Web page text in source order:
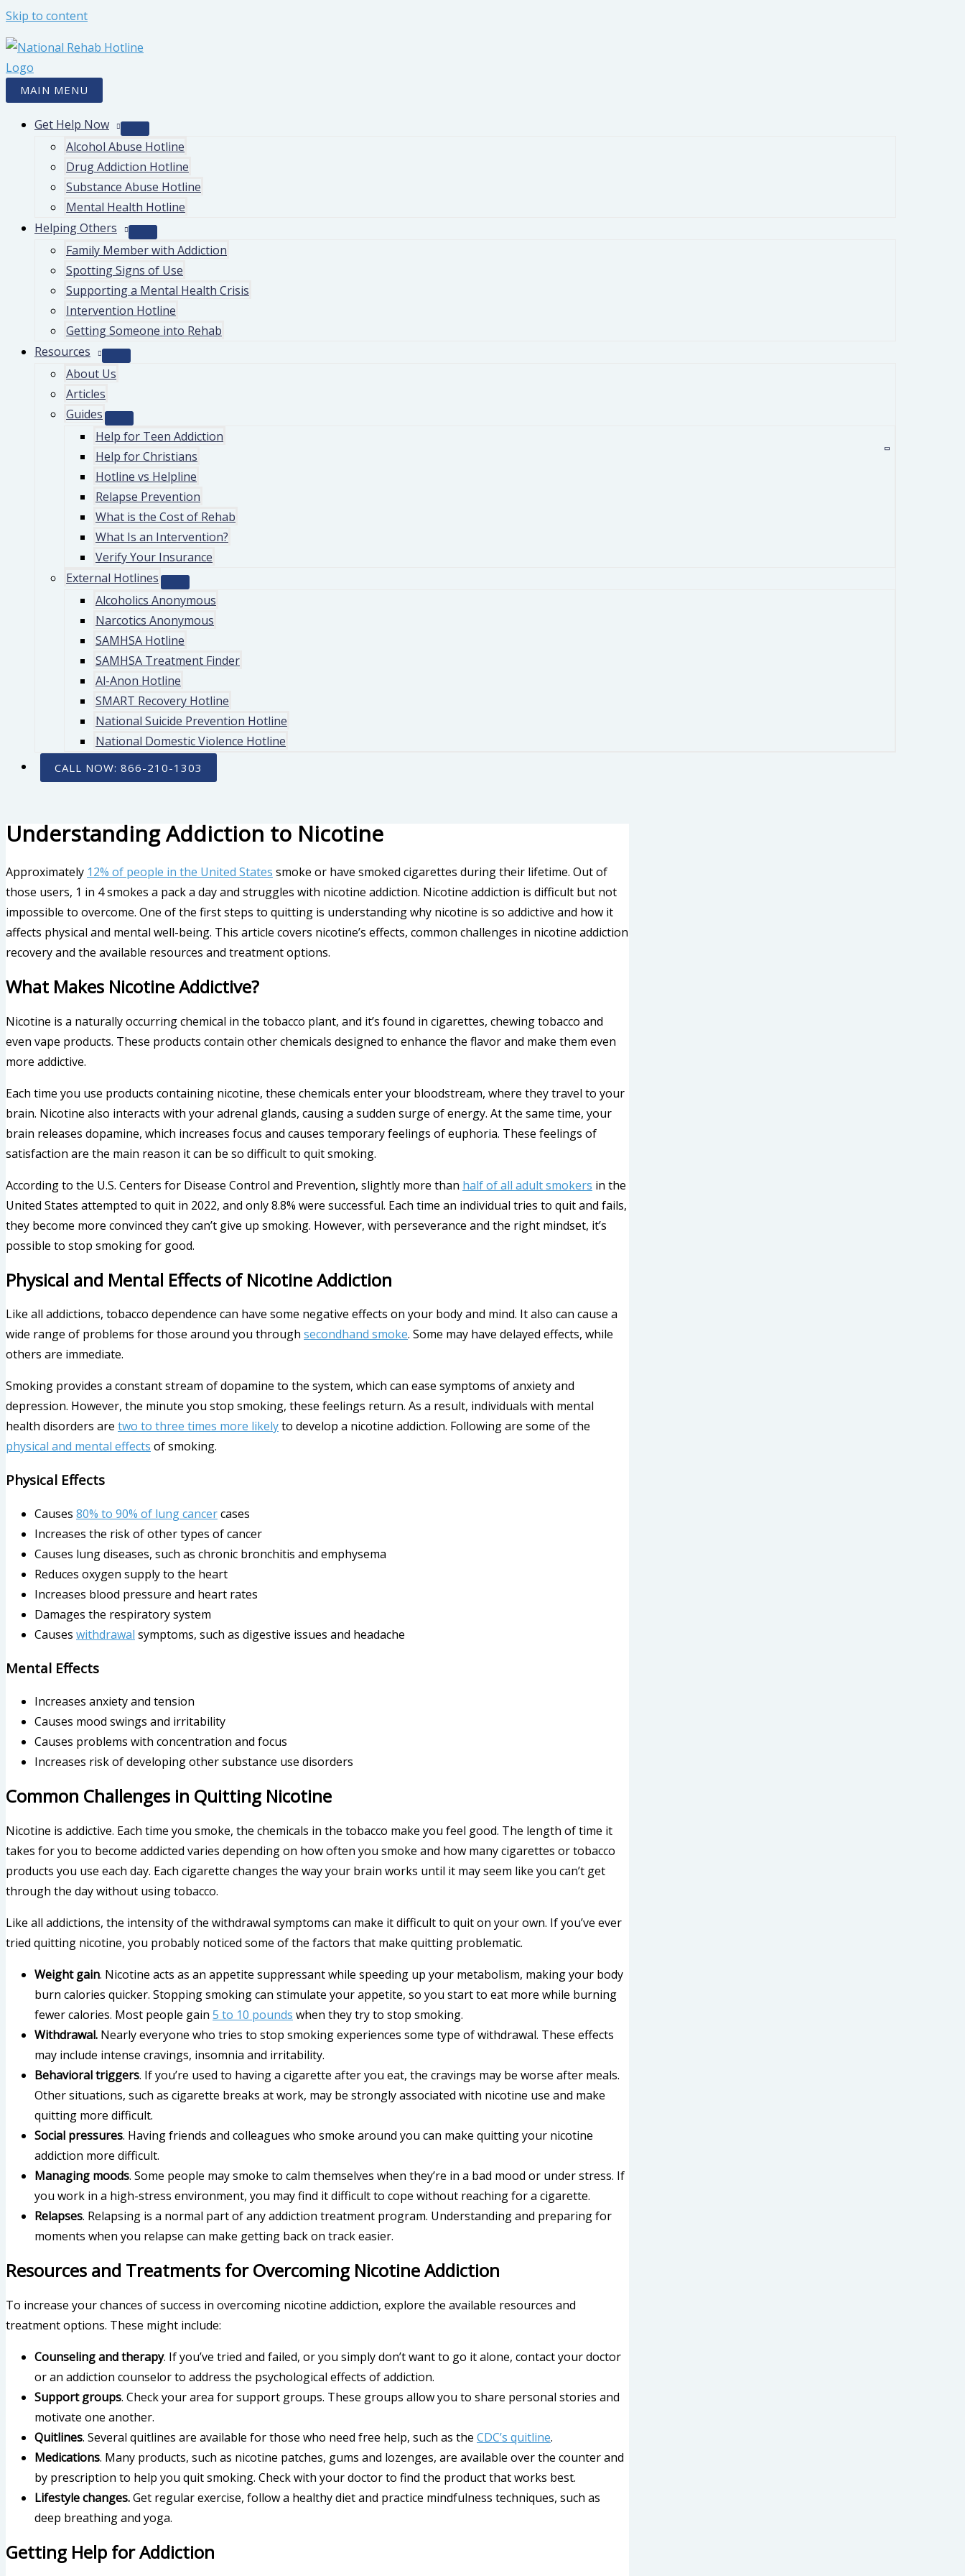
Skip to content
MAIN MENU
Get Help Now
Alcohol Abuse Hotline
Drug Addiction Hotline
Substance Abuse Hotline
Mental Health Hotline
Helping Others
Family Member with Addiction
Spotting Signs of Use
Supporting a Mental Health Crisis
Intervention Hotline
Getting Someone into Rehab
Resources
About Us
Articles
Guides
Help for Teen Addiction
Help for Christians
Hotline vs Helpline
Relapse Prevention
What is the Cost of Rehab
What Is an Intervention?
Verify Your Insurance
External Hotlines
Alcoholics Anonymous
Narcotics Anonymous
SAMHSA Hotline
SAMHSA Treatment Finder
Al-Anon Hotline
SMART Recovery Hotline
National Suicide Prevention Hotline
National Domestic Violence Hotline
CALL NOW: 866-210-1303
Understanding Addiction to Nicotine
Approximately 12% of people in the United States smoke or have smoked cigarettes during their lifetime. Out of
those users, 1 in 4 smokes a pack a day and struggles with nicotine addiction. Nicotine addiction is difficult but not
impossible to overcome. One of the first steps to quitting is understanding why nicotine is so addictive and how it
affects physical and mental well-being. This article covers nicotine’s effects, common challenges in nicotine addiction
recovery and the available resources and treatment options.
What Makes Nicotine Addictive?
Nicotine is a naturally occurring chemical in the tobacco plant, and it’s found in cigarettes, chewing tobacco and
even vape products. These products contain other chemicals designed to enhance the flavor and make them even
more addictive.
Each time you use products containing nicotine, these chemicals enter your bloodstream, where they travel to your
brain. Nicotine also interacts with your adrenal glands, causing a sudden surge of energy. At the same time, your
brain releases dopamine, which increases focus and causes temporary feelings of euphoria. These feelings of
satisfaction are the main reason it can be so difficult to quit smoking.
According to the U.S. Centers for Disease Control and Prevention, slightly more than half of all adult smokers in the
United States attempted to quit in 2022, and only 8.8% were successful. Each time an individual tries to quit and fails,
they become more convinced they can’t give up smoking. However, with perseverance and the right mindset, it’s
possible to stop smoking for good.
Physical and Mental Effects of Nicotine Addiction
Like all addictions, tobacco dependence can have some negative effects on your body and mind. It also can cause a
wide range of problems for those around you through secondhand smoke. Some may have delayed effects, while
others are immediate.
Smoking provides a constant stream of dopamine to the system, which can ease symptoms of anxiety and
depression. However, the minute you stop smoking, these feelings return. As a result, individuals with mental
health disorders are two to three times more likelyto develop a nicotine addiction. Following are some of the
physical and mental effects of smoking.
Physical Effects
Causes 80% to 90% of lung cancercases
Increases the risk of other types of cancer
Causes lung diseases, such as chronic bronchitis and emphysema
Reduces oxygen supply to the heart
Increases blood pressure and heart rates
Damages the respiratory system
Causes withdrawal symptoms, such as digestive issues and headache
Mental Effects
Increases anxiety and tension
Causes mood swings and irritability
Causes problems with concentration and focus
Increases risk of developing other substance use disorders
Common Challenges in Quitting Nicotine
Nicotine is addictive. Each time you smoke, the chemicals in the tobacco make you feel good. The length of time it
takes for you to become addicted varies depending on how often you smoke and how many cigarettes or tobacco
products you use each day. Each cigarette changes the way your brain works until it may seem like you can’t get
through the day without using tobacco.
Like all addictions, the intensity of the withdrawal symptoms can make it difficult to quit on your own. If you’ve ever
tried quitting nicotine, you probably noticed some of the factors that make quitting problematic.
Weight gain. Nicotine acts as an appetite suppressant while speeding up your metabolism, making your body
burn calories quicker. Stopping smoking can stimulate your appetite, so you start to eat more while burning
fewer calories. Most people gain 5 to 10 pounds when they try to stop smoking.
Withdrawal. Nearly everyone who tries to stop smoking experiences some type of withdrawal. These effects
may include intense cravings, insomnia and irritability.
Behavioral triggers. If you’re used to having a cigarette after you eat, the cravings may be worse after meals.
Other situations, such as cigarette breaks at work, may be strongly associated with nicotine use and make
quitting more difficult.
Social pressures. Having friends and colleagues who smoke around you can make quitting your nicotine
addiction more difficult.
Managing moods. Some people may smoke to calm themselves when they’re in a bad mood or under stress. If
you work in a high-stress environment, you may find it difficult to cope without reaching for a cigarette.
Relapses. Relapsing is a normal part of any addiction treatment program. Understanding and preparing for
moments when you relapse can make getting back on track easier.
Resources and Treatments for Overcoming Nicotine Addiction
To increase your chances of success in overcoming nicotine addiction, explore the available resources and
treatment options. These might include:
Counseling and therapy. If you’ve tried and failed, or you simply don’t want to go it alone, contact your doctor
or an addiction counselor to address the psychological effects of addiction.
Support groups. Check your area for support groups. These groups allow you to share personal stories and
motivate one another.
Quitlines. Several quitlines are available for those who need free help, such as the CDC’s quitline.
Medications. Many products, such as nicotine patches, gums and lozenges, are available over the counter and
by prescription to help you quit smoking. Check with your doctor to find the product that works best.
Lifestyle changes.Get regular exercise, follow a healthy diet and practice mindfulness techniques, such as
deep breathing and yoga.
Getting Help for Addiction